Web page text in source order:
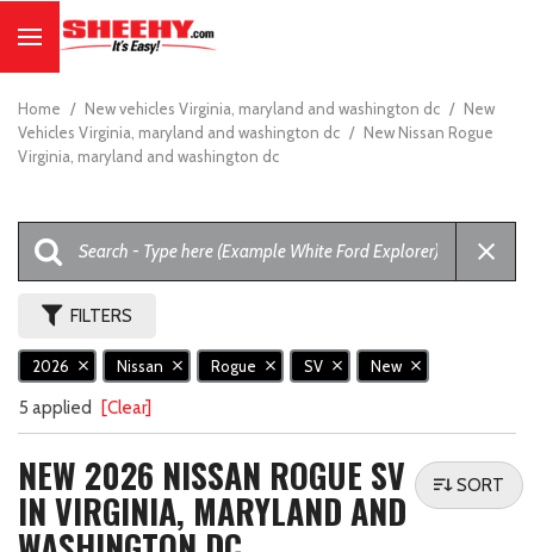
Home / New vehicles Virginia, maryland and washington dc / New
Vehicles Virginia, maryland and washington dc / New Nissan Rogue
Virginia, maryland and washington dc
FILTERS
2026 Nissan Rogue SV New
5 applied [Clear]
NEW 2026 NISSAN ROGUE SV
IN VIRGINIA, MARYLAND AND
SORT